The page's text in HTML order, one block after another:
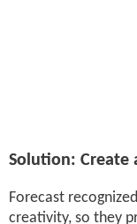
Solution:
Forecast
creativity, so they